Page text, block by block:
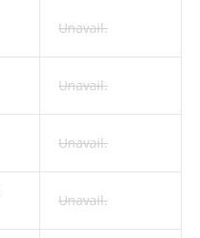
Unavail.
Unavail.
Unavail.
Unavail.